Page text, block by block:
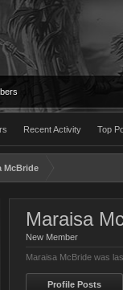
Recent Activity Top
McBride
Maraisa
New Member
Maraisa McBride was
Profile Posts